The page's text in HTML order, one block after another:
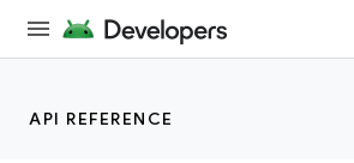
API REFERENCE